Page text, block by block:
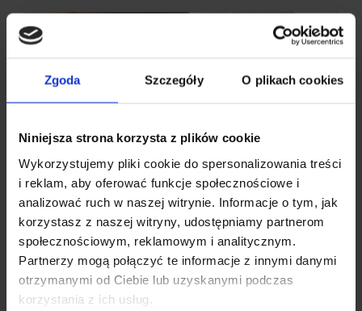
Zgoda Szczegóły O plikach cookies
Niniejsza strona korzysta z plików cookie
Wykorzystujemy pliki cookie do spersonalizowania treści
i reklam, aby oferować funkcje społecznościowe i
analizować ruch w naszej witrynie. Informacje o tym, jak
korzystasz z naszej witryny, udostępniamy partnerom
społecznościowym, reklamowym i analitycznym.
Partnerzy mogą połączyć te informacje z innymi danymi
otrzymanymi od Ciebie lub uzyskanymi podczas
korzystania z ich usług.